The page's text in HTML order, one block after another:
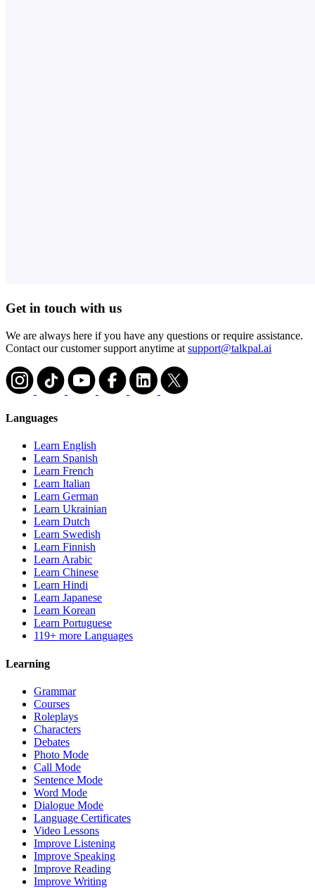
Get in touch with us
We are always here if you have any questions or require assistance.
Contact our customer support anytime at support@talkpal.ai
Languages
Learn English
Learn Spanish
Learn French
Learn Italian
Learn German
Learn Ukrainian
Learn Dutch
Learn Swedish
Learn Finnish
Learn Arabic
Learn Chinese
Learn Hindi
Learn Japanese
Learn Korean
Learn Portuguese
119+ more Languages
Learning
Grammar
Courses
Roleplays
Characters
Debates
Photo Mode
Call Mode
Sentence Mode
Word Mode
Dialogue Mode
Language Certificates
Video Lessons
Improve Listening
Improve Speaking
Improve Reading
Improve Writing